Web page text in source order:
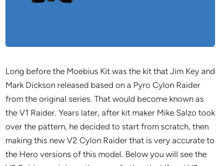
Long before the Moebius Kit was the kit that Jim Key and
Mark Dickson released based on a Pyro Cylon Raider
from the original series. That would become known as
the V1 Raider. Years later, after kit maker Mike Salzo took
over the pattern, he decided to start from scratch, then
making this new V2 Cylon Raider that is very accurate to
the Hero versions of this model. Below you will see the